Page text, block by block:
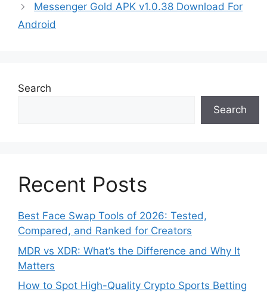
Messenger Gold APK v1.0.38 Download For
Android
Search
Search
Recent Posts
Best Face Swap Tools of 2026: Tested,
Compared, and Ranked for Creators
MDR vs XDR: What’s the Difference and Why It
Matters
How to Spot High-Quality Crypto Sports Betting